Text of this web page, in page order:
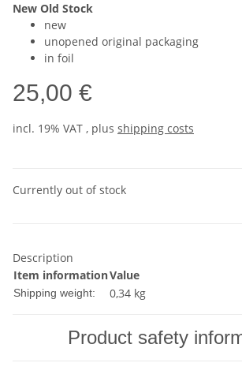
New Old Stock
new
unopened original packaging
in foil
25,00 €
incl. 19% VAT , plus shipping costs
Currently out of stock
Description
Item informationValue
Shipping weight: 0,34 kg
Product safety